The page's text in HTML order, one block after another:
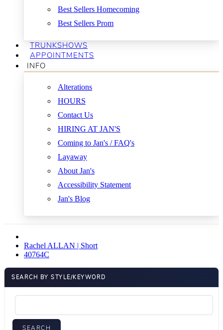
Best Sellers Homecoming
Best Sellers Prom
TRUNKSHOWS
APPOINTMENTS
INFO
Alterations
HOURS
Contact Us
HIRING AT JAN'S
Coming to Jan's / FAQ's
Layaway
About Jan's
Accessibility Statement
Jan's Blog
Rachel ALLAN | Short
40764C
SEARCH BY STYLE/KEYWORD